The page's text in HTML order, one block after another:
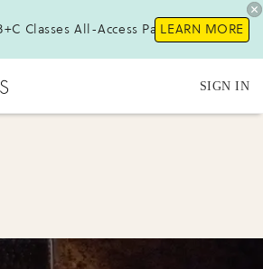
Classes All-Access Pass !LEARN MORE
SIGN IN